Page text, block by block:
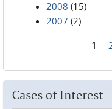
2008 (15)
2007 (2)
1
Cases of Interest